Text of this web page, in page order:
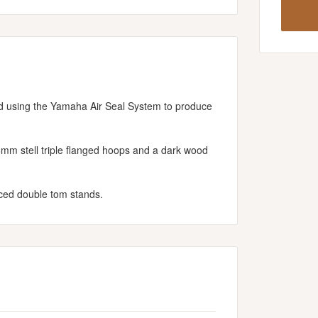
the Yamaha Air Seal System to produce
stell triple flanged hoops and a dark wood
double tom stands.